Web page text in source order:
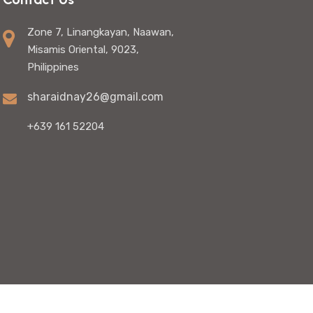
Zone 7, Linangkayan, Naawan,
Misamis Oriental, 9023,
Philippines
sharaidnay26@gmail.com
+639 161 52204